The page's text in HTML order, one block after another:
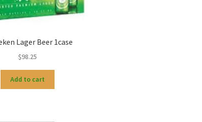
Lager Beer 1case
$98.25
Add to cart